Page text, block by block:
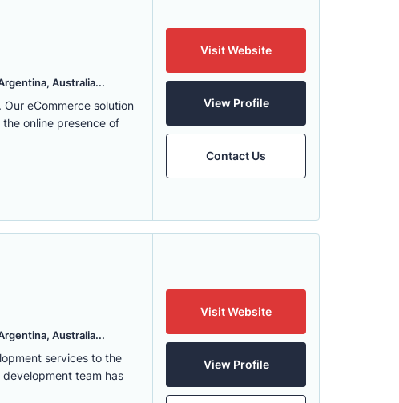
Australia...
eCommerce solution
online presence of
Visit Website
View Profile
Contact Us
Australia...
services to the
team has
Visit Website
View Profile